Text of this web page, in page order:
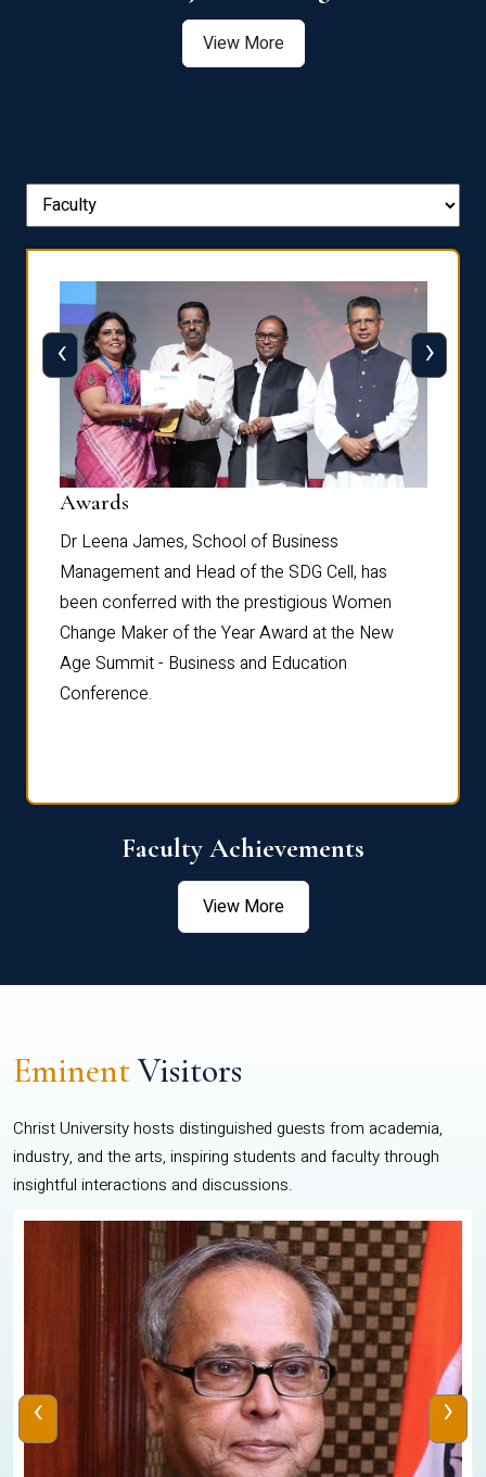
View More
Awards
Dr Leena James, School of Business
Management and Head of the SDG Cell, has
been conferred with the prestigious Women
Change Maker of the Year Award at the New
Age Summit - Business and Education
Conference.
‹ ›
Faculty Achievements
View More
EminentVisitors
Christ University hosts distinguished guests from academia,
industry, and the arts, inspiring students and faculty through
insightful interactions and discussions.
‹ ›